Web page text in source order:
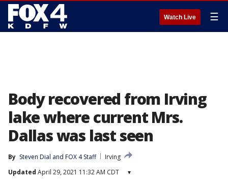
Watch Live ☰
Body recovered from Irving
lake where current Mrs.
Dallas was last seen
By Steven Dial and FOX 4 Staff
Irving
Updated April 29, 2021 11:32 AM CDT ▾